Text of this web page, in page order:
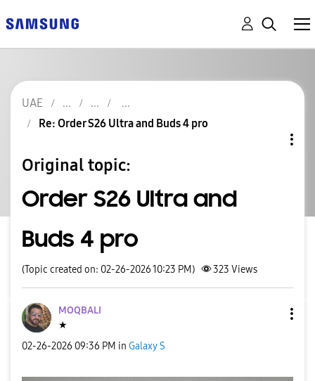
UAE
Re: Order S26 Ultra and Buds 4 pro
Original topic:
Order S26 Ultra and
Buds 4 pro
(Topic created on: 02-26-2026 10:23 PM) 323 Views
MOQBALI
★
‎02-26-2026 09:36 PM in Galaxy S